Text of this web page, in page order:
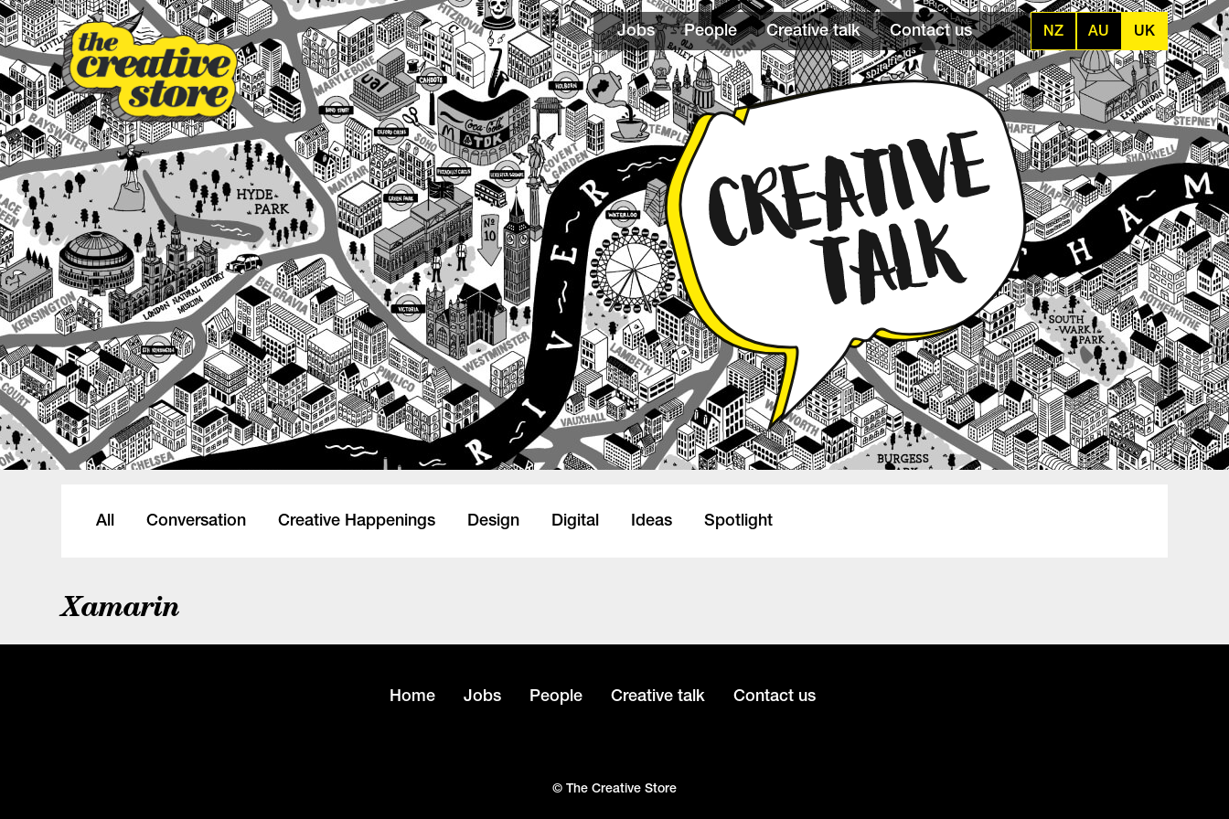
Jobs People Creative talk Contact us NZ AU UK
All Conversation Creative Happenings Design Digital Ideas Spotlight
Xamarin
Home Jobs People Creative talk Contact us
© The Creative Store